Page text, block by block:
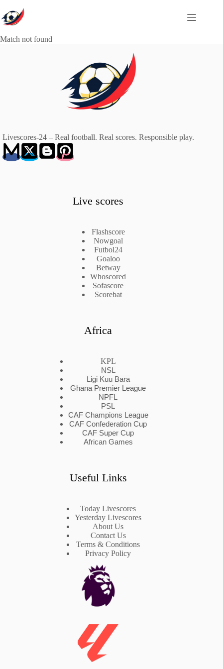
to
content
Match not found
Livescores-24 – Real football. Real scores. Responsible play.
Live scores
Flashscore
Nowgoal
Futbol24
Goaloo
Betway
Whoscored
Sofascore
Scorebat
Africa
KPL
NSL
Ligi Kuu Bara
Ghana Premier League
NPFL
PSL
CAF Champions League
CAF Confederation Cup
CAF Super Cup
African Games
Useful Links
Today Livescores
Yesterday Livescores
About Us
Contact Us
Terms & Conditions
Privacy Policy